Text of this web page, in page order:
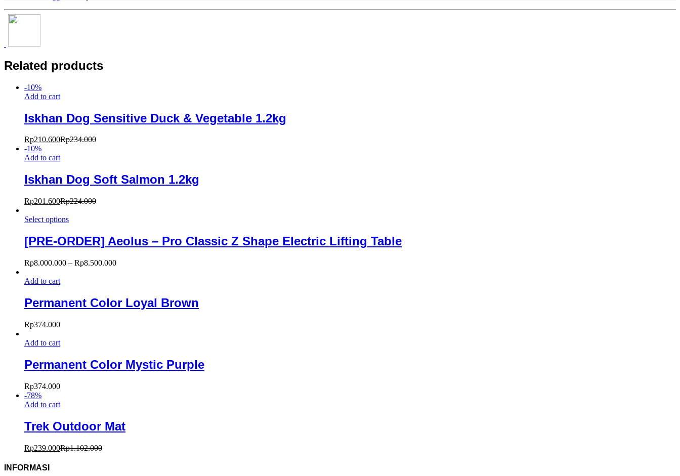
Related products
-10%
Add to cart
Iskhan Dog Sensitive Duck & Vegetable 1.2kg
Rp210.600Rp234.000
-10%
Add to cart
Iskhan Dog Soft Salmon 1.2kg
Rp201.600Rp224.000
Select options
[PRE-ORDER] Aeolus – Pro Classic Z Shape Electric Lifting Table
Rp8.000.000 – Rp8.500.000
Add to cart
Permanent Color Loyal Brown
Rp374.000
Add to cart
Permanent Color Mystic Purple
Rp374.000
-78%
Add to cart
Trek Outdoor Mat
Rp239.000Rp1.102.000
INFORMASI